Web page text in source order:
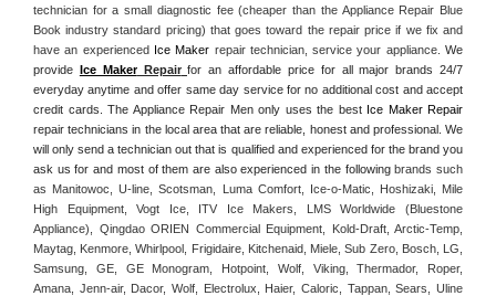
technician for a small diagnostic fee (cheaper than the Appliance Repair Blue
Book industry standard pricing) that goes toward the repair price if we fix and
have an experienced Ice Maker repair technician, service your appliance. We
provide Ice Maker Repair for an affordable price for all major brands 24/7
everyday anytime and offer same day service for no additional cost and accept
credit cards. The Appliance Repair Men only uses the best Ice Maker Repair
repair technicians in the local area that are reliable, honest and professional. We
will only send a technician out that is qualified and experienced for the brand you
ask us for and most of them are also experienced in the following brands such
as Manitowoc, U-line, Scotsman, Luma Comfort, Ice-o-Matic, Hoshizaki, Mile
High Equipment, Vogt Ice, ITV Ice Makers, LMS Worldwide (Bluestone
Appliance), Qingdao ORIEN Commercial Equipment, Kold-Draft, Arctic-Temp,
Maytag, Kenmore, Whirlpool, Frigidaire, Kitchenaid, Miele, Sub Zero, Bosch, LG,
Samsung, GE, GE Monogram, Hotpoint, Wolf, Viking, Thermador, Roper,
Amana, Jenn-air, Dacor, Wolf, Electrolux, Haier, Caloric, Tappan, Sears, Uline